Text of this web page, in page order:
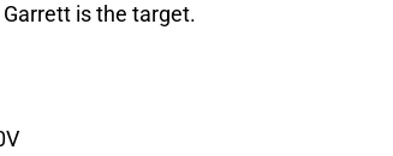
is the target.